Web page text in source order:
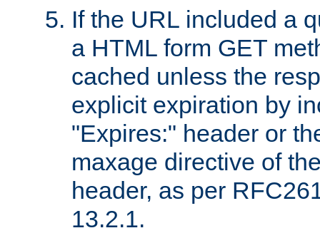
If the URL included a
a HTML form GET
cached unless the
explicit expiration by
"Expires:" header or
maxage directive of
header, as per
13.2.1.